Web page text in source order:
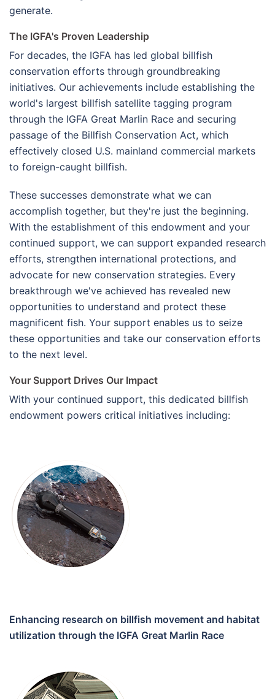
generate.
The IGFA's Proven Leadership
For decades, the IGFA has led global billfish
conservation efforts through groundbreaking
initiatives. Our achievements include establishing the
world's largest billfish satellite tagging program
through the IGFA Great Marlin Race and securing
passage of the Billfish Conservation Act, which
effectively closed U.S. mainland commercial markets
to foreign-caught billfish.
These successes demonstrate what we can
accomplish together, but they're just the beginning.
With the establishment of this endowment and your
continued support, we can support expanded research
efforts, strengthen international protections, and
advocate for new conservation strategies. Every
breakthrough we've achieved has revealed new
opportunities to understand and protect these
magnificent fish. Your support enables us to seize
these opportunities and take our conservation efforts
to the next level.
Your Support Drives Our Impact
With your continued support, this dedicated billfish
endowment powers critical initiatives including:
Enhancing research on billfish movement and habitat
utilization through the IGFA Great Marlin Race